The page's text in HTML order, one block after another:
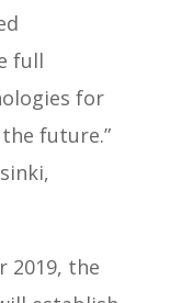
full
for
future.”
2019, the